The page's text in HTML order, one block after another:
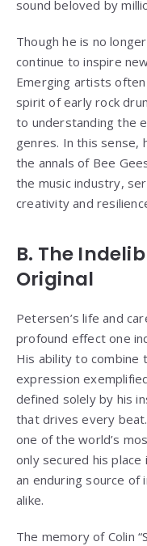
sound beloved by
Though he is no
continue to inspire
Emerging artists
spirit of early rock
to understanding the
genres. In this sense,
the annals of Bee
the music industry,
creativity and
B. The
Original
Petersen’s life and
profound effect one
His ability to combine
expression
defined solely by his
that drives every
one of the world’s
only secured his
an enduring source of
alike.
The memory of Colin